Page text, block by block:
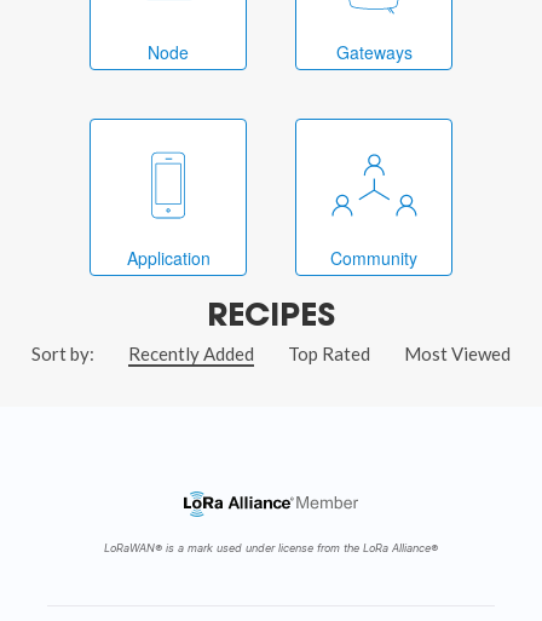
Node Gateways
Application Community
RECIPES
Sort by: Recently Added Top Rated Most Viewed